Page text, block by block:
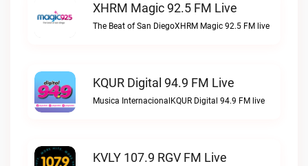
XHRM Magic 92.5 FM Live
The Beat of San DiegoXHRM Magic 92.5 FM live
KQUR Digital 94.9 FM Live
Musica InternacionalKQUR Digital 94.9 FM live
KVLY 107.9 RGV FM Live